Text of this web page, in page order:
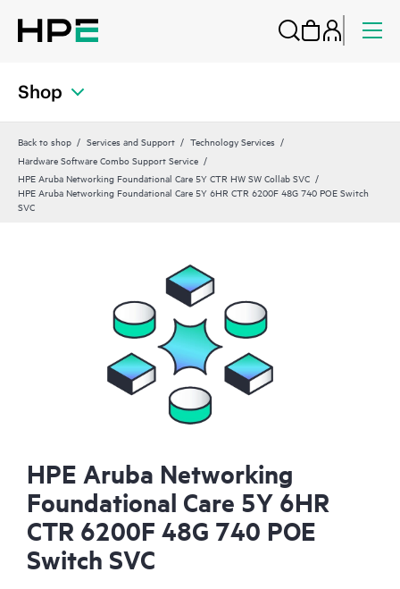
Shop
Back to shop Services and Support
Technology Services
Hardware Software Combo Support Service
HPE Aruba Networking Foundational Care 5Y CTR HW SW Collab SVC
HPE Aruba Networking Foundational Care 5Y 6HR CTR 6200F 48G 740 POE Switch
SVC
HPE Aruba Networking
Foundational Care 5Y 6HR
CTR 6200F 48G 740 POE
Switch SVC